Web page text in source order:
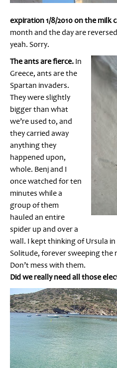
expiration 1/8/2010 on the milk
month and the day are
yeah. Sorry.
The ants are fierce. In
Greece, ants are the
Spartan invaders.
They were slightly
bigger than what
we’re used to, and
they carried away
anything they
happened upon,
whole. Benj and I
once watched for ten
minutes while a
group of them
hauled an entire
spider up and over a
wall. I kept thinking of Ursula in
Solitude, forever sweeping the
Don’t mess with them.
Did we really need all those